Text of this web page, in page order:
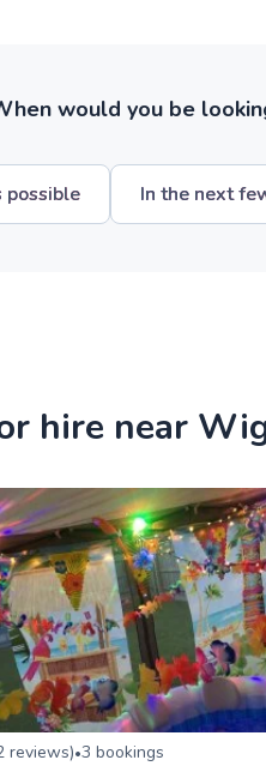
would you be
possible In the next
hire near
reviews)•3 bookings